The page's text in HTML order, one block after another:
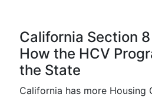
California Section
How the HCV
the State
California has more Housing